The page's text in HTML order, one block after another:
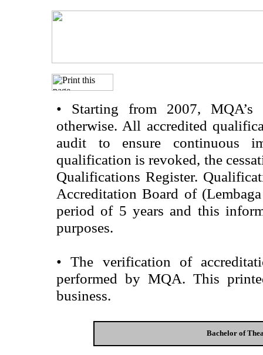
• Starting from 2007, MQA’s
otherwise. All accredited
audit to ensure continuous
qualification is revoked, the
Qualifications Register.
Accreditation Board of
period of 5 years and this
purposes.
• The verification of
performed by MQA. This
business.
Bachelor of